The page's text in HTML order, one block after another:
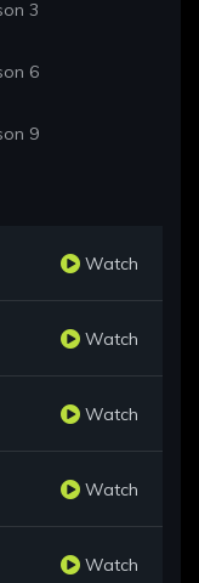
3
6
9
Watch
Watch
Watch
Watch
Watch